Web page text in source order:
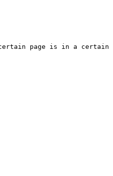
page is in a certain